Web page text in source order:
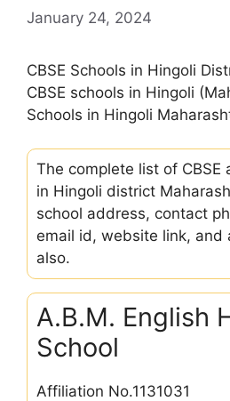
January 24, 2024
CBSE Schools in Hingoli
CBSE schools in Hingoli
Schools in Hingoli
The complete list of CBSE
in Hingoli district
school address, contact
email id, website link, and
also.
A.B.M. English
School
Affiliation No.1131031